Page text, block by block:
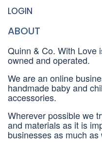
LOGIN
ABOUT
Quinn & Co. With Love
owned and operated.
We are an online
handmade baby and
accessories.
Wherever possible we
and materials as it is
businesses as much as